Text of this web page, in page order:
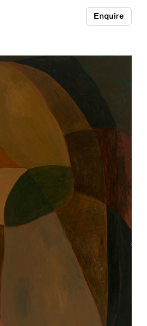
Enquire